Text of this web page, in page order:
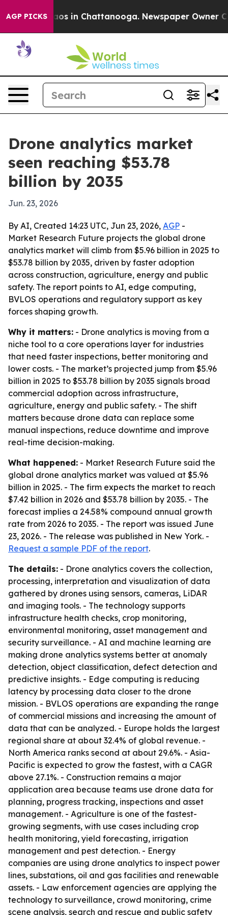
AGP PICKS
Chaos in Chattanooga. Newspaper Owner
Drone analytics market
seen reaching $53.78
billion by 2035
Jun. 23, 2026
By AI, Created 14:23 UTC, Jun 23, 2026, AGP -
Market Research Future projects the global drone
analytics market will climb from $5.96 billion in 2025 to
$53.78 billion by 2035, driven by faster adoption
across construction, agriculture, energy and public
safety. The report points to AI, edge computing,
BVLOS operations and regulatory support as key
forces shaping growth.
Why it matters: - Drone analytics is moving from a
niche tool to a core operations layer for industries
that need faster inspections, better monitoring and
lower costs. - The market’s projected jump from $5.96
billion in 2025 to $53.78 billion by 2035 signals broad
commercial adoption across infrastructure,
agriculture, energy and public safety. - The shift
matters because drone data can replace some
manual inspections, reduce downtime and improve
real-time decision-making.
What happened: - Market Research Future said the
global drone analytics market was valued at $5.96
billion in 2025. - The firm expects the market to reach
$7.42 billion in 2026 and $53.78 billion by 2035. - The
forecast implies a 24.58% compound annual growth
rate from 2026 to 2035. - The report was issued June
23, 2026. - The release was published in New York. -
Request a sample PDF of the report.
The details: - Drone analytics covers the collection,
processing, interpretation and visualization of data
gathered by drones using sensors, cameras, LiDAR
and imaging tools. - The technology supports
infrastructure health checks, crop monitoring,
environmental monitoring, asset management and
security surveillance. - AI and machine learning are
making drone analytics systems better at anomaly
detection, object classification, defect detection and
predictive insights. - Edge computing is reducing
latency by processing data closer to the drone
mission. - BVLOS operations are expanding the range
of commercial missions and increasing the amount of
data that can be analyzed. - Europe holds the largest
regional share at about 32.4% of global revenue. -
North America ranks second at about 29.6%. - Asia-
Pacific is expected to grow the fastest, with a CAGR
above 27.1%. - Construction remains a major
application area because teams use drone data for
planning, progress tracking, inspections and asset
management. - Agriculture is one of the fastest-
growing segments, with use cases including crop
health monitoring, yield forecasting, irrigation
management and pest detection. - Energy
companies are using drone analytics to inspect power
lines, substations, oil and gas facilities and renewable
assets. - Law enforcement agencies are applying the
technology to surveillance, crowd monitoring, crime
scene analysis, search and rescue and public safety